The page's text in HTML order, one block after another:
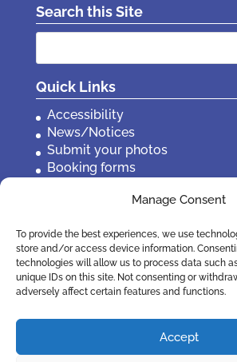
Manage Consent
To provide the best experiences, we use
store and/or access device information.
technologies will allow us to process data such
unique IDs on this site. Not consenting or
adversely affect certain features and functions.
Accept
Search this Site
Quick Links
Accessibility
News/Notices
Submit your photos
Booking forms